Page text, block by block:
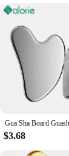
Designed
allow for a
in a
addition
single-piece
guarantees
$3.68